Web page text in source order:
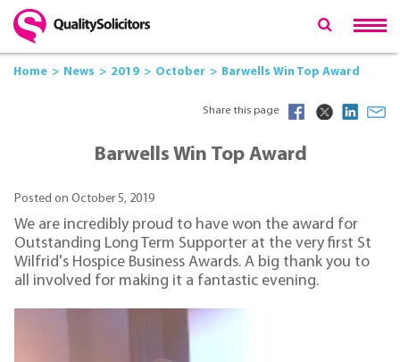
Home News 2019 October Barwells Win Top Award
Share this page
Barwells Win Top Award
Posted on October 5, 2019
We are incredibly proud to have won the award for
Outstanding Long Term Supporter at the very first St
Wilfrid's Hospice Business Awards. A big thank you to
all involved for making it a fantastic evening.